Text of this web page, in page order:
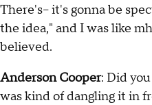
There's-- it's gonna be
the idea," and I was like
believed.
Anderson Cooper: Did
was kind of dangling it in